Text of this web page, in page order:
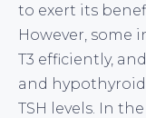
to exert its
However, some
T3 efficiently,
and
TSH levels. In